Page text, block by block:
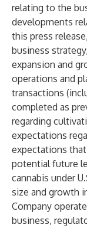
relating to the
developments
this press
business
expansion and
operations and
transactions
completed as
regarding
expectations
expectations
potential future
cannabis under
size and growth
Company
business,